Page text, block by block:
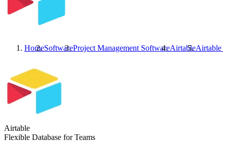
HomeSoftwareProject Management SoftwareAirtableAirtable
Airtable
Flexible Database for Teams